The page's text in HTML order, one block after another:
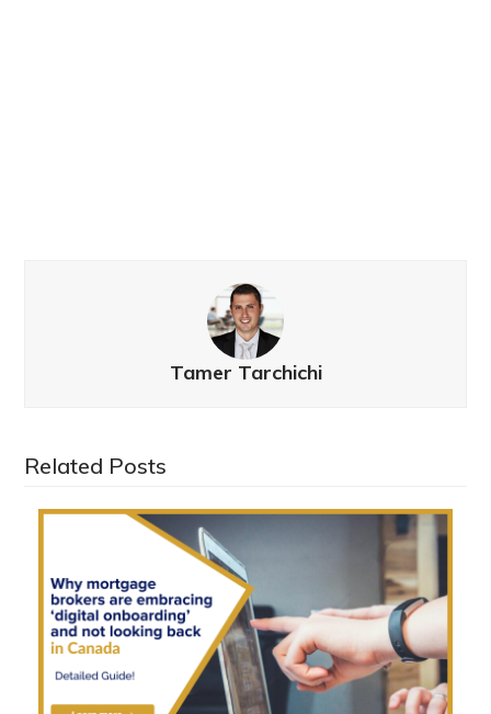
Tamer Tarchichi
Related Posts